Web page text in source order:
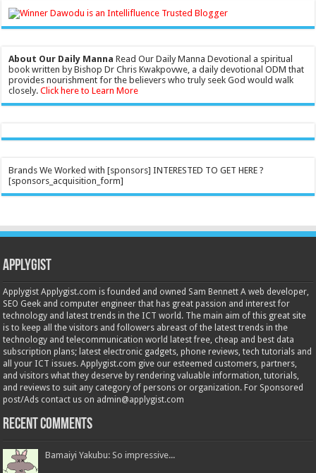
About Our Daily Manna Read Our Daily Manna Devotional a spiritual
book written by Bishop Dr Chris Kwakpovwe, a daily devotional ODM that
provides nourishment for the believers who truly seek God would walk
closely.Click here to Learn More
Brands We Worked with [sponsors] INTERESTED TO GET HERE ?
[sponsors_acquisition_form]
Applygist
Applygist Applygist.com is founded and owned Sam Bennett A web developer,
SEO Geek and computer engineer that has great passion and interest for
technology and latest trends in the ICT world. The main aim of this great site
is to keep all the visitors and followers abreast of the latest trends in the
technology and telecommunication world latest free, cheap and best data
subscription plans; latest electronic gadgets, phone reviews, tech tutorials and
all your ICT issues. Applygist.com give our esteemed customers, partners,
and visitors what they deserve by rendering valuable information, tutorials,
and reviews to suit any category of persons or organization. For Sponsored
post/Ads contact us on admin@applygist.com
Recent Comments
Bamaiyi Yakubu: So impressive...